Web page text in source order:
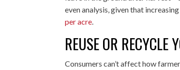
even analysis, given that
per acre.
REUSE OR RECYCLE
Consumers can’t affect how